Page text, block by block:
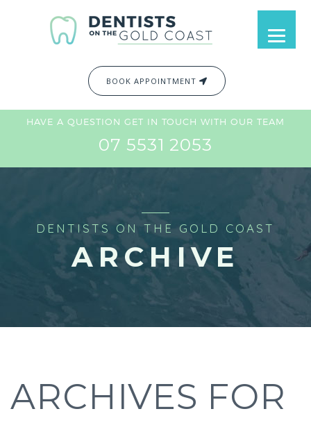
BOOK APPOINTMENT
HAVE A QUESTION GET IN TOUCH WITH OUR TEAM
07 5531 2053
DENTISTS ON THE GOLD COAST
ARCHIVE
ARCHIVES FOR